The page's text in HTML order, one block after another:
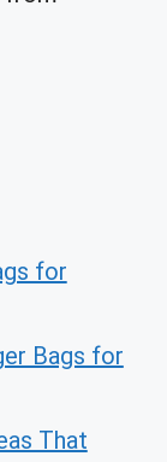
for
Bags for
That